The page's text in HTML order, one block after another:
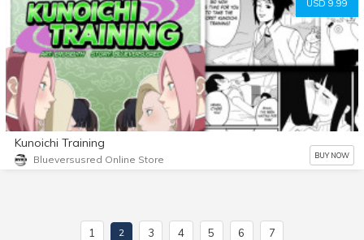
USD 9.99
Kunoichi Training
Blueversusred Online Store BUY NOW
1 2 3 4 5 6 7